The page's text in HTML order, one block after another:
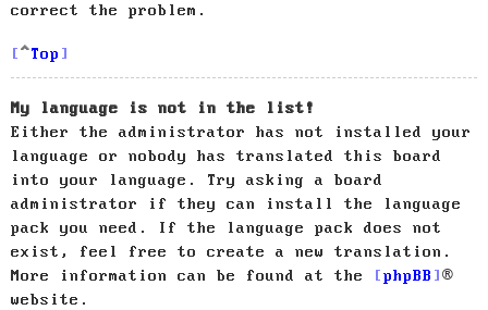
correct the problem.
Top
My language is not in the list!
Either the administrator has not installed your
language or nobody has translated this board
into your language. Try asking a board
administrator if they can install the language
pack you need. If the language pack does not
exist, feel free to create a new translation.
More information can be found at the
phpBB
®
website.